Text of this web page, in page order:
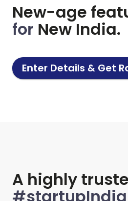
New-age
for New India.
Enter Details & Get
A highly
#startupIndia